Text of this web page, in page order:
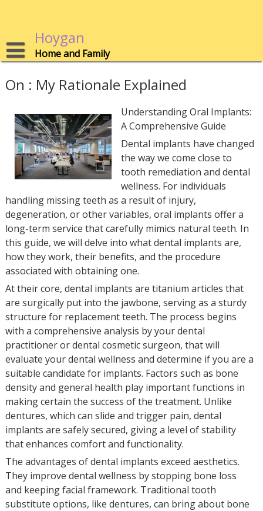
Hoygan
Home and Family
On : My Rationale Explained
Understanding Oral Implants:
A Comprehensive Guide
Dental implants have changed
the way we come close to
tooth remediation and dental
wellness. For individuals
handling missing teeth as a result of injury,
degeneration, or other variables, oral implants offer a
long-term service that carefully mimics natural teeth. In
this guide, we will delve into what dental implants are,
how they work, their benefits, and the procedure
associated with obtaining one.
At their core, dental implants are titanium articles that
are surgically put into the jawbone, serving as a sturdy
structure for replacement teeth. The process begins
with a comprehensive analysis by your dental
practitioner or dental cosmetic surgeon, that will
evaluate your dental wellness and determine if you are a
suitable candidate for implants. Factors such as bone
density and general health play important functions in
making certain the success of the treatment. Unlike
dentures, which can slide and trigger pain, dental
implants are safely secured, giving a level of stability
that enhances comfort and functionality.
The advantages of dental implants exceed aesthetics.
They improve dental wellness by stopping bone loss
and keeping facial framework. Traditional tooth
substitute options, like dentures, can bring about bone